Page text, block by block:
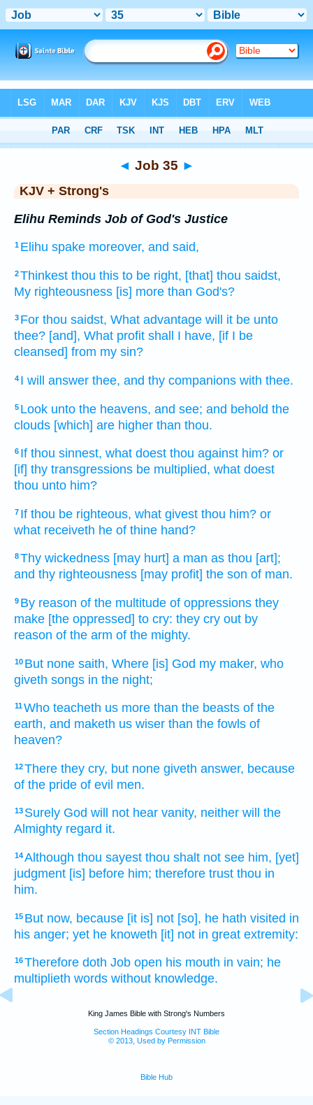
> Job 35
◄ Job 35 ►
KJV + Strong's
Elihu Reminds Job of God's Justice
1 Elihu spake moreover, and said,
2Thinkest thou this to be right, [that] thou saidst,
My righteousness [is] more than God's?
3 For thou saidst, What advantage will it be unto
thee? [and], What profit shall I have, [if I be
cleansed] from my sin?
4 I will answer thee, and thy companions with thee.
5 Look unto the heavens, and see; and behold the
clouds [which] are higher than thou.
6 If thou sinnest, what doest thou against him? or
[if] thy transgressions be multiplied, what doest
thou unto him?
7 If thou be righteous, what givest thou him? or
what receiveth he of thine hand?
8Thy wickedness [may hurt] a man as thou [art];
and thy righteousness [may profit] the son of man.
9 By reason of the multitude of oppressions they
make [the oppressed] to cry: they cry out by
reason of the arm of the mighty.
10 But none saith, Where [is] God my maker, who
giveth songs in the night;
11Who teacheth us more than the beasts of the
earth, and maketh us wiser than the fowls of
heaven?
12There they cry, but none giveth answer, because
of the pride of evil men.
13 Surely God will not hear vanity, neither will the
Almighty regard it.
14Although thou sayest thou shalt not see him, [yet]
judgment [is] before him; therefore trust thou in
him.
15 But now, because [it is] not [so], he hath visited in
his anger; yet he knoweth [it] not in great extremity:
16Therefore doth Job open his mouth in vain; he
multiplieth words without knowledge.
King James Bible with Strong's Numbers
Section Headings Courtesy INT Bible
© 2013, Used by Permission
Bible Hub